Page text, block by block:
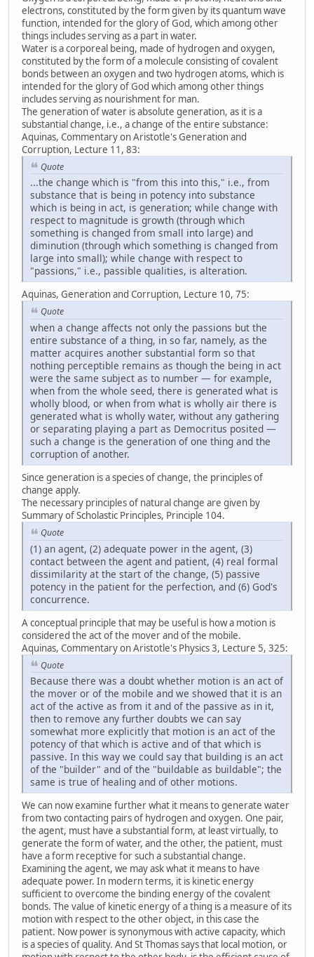
electrons, constituted by the form given by its quantum wave
function, intended for the glory of God, which among other
things includes serving as a part in water.
Water is a corporeal being, made of hydrogen and oxygen,
constituted by the form of a molecule consisting of covalent
bonds between an oxygen and two hydrogen atoms, which is
intended for the glory of God which among other things
includes serving as nourishment for man.
The generation of water is absolute generation, as it is a
substantial change, i.e., a change of the entire substance:
Aquinas, Commentary on Aristotle's Generation and
Corruption, Lecture 11, 83:
Quote
...the change which is "from this into this," i.e., from
substance that is being in potency into substance
which is being in act, is generation; while change with
respect to magnitude is growth (through which
something is changed from small into large) and
diminution (through which something is changed from
large into small); while change with respect to
"passions," i.e., passible qualities, is alteration.
Aquinas, Generation and Corruption, Lecture 10, 75:
Quote
when a change affects not only the passions but the
entire substance of a thing, in so far, namely, as the
matter acquires another substantial form so that
nothing perceptible remains as though the being in act
were the same subject as to number — for example,
when from the whole seed, there is generated what is
wholly blood, or when from what is wholly air there is
generated what is wholly water, without any gathering
or separating playing a part as Democritus posited —
such a change is the generation of one thing and the
corruption of another.
Since generation is a species of change, the principles of
change apply.
The necessary principles of natural change are given by
Summary of Scholastic Principles, Principle 104.
Quote
(1) an agent, (2) adequate power in the agent, (3)
contact between the agent and patient, (4) real formal
dissimilarity at the start of the change, (5) passive
potency in the patient for the perfection, and (6) God's
concurrence.
A conceptual principle that may be useful is how a motion is
considered the act of the mover and of the mobile.
Aquinas, Commentary on Aristotle's Physics 3, Lecture 5, 325:
Quote
Because there was a doubt whether motion is an act of
the mover or of the mobile and we showed that it is an
act of the active as from it and of the passive as in it,
then to remove any further doubts we can say
somewhat more explicitly that motion is an act of the
potency of that which is active and of that which is
passive. In this way we could say that building is an act
of the "builder" and of the "buildable as buildable"; the
same is true of healing and of other motions.
We can now examine further what it means to generate water
from two contacting pairs of hydrogen and oxygen. One pair,
the agent, must have a substantial form, at least virtually, to
generate the form of water, and the other, the patient, must
have a form receptive for such a substantial change.
Examining the agent, we may ask what it means to have
adequate power. In modern terms, it is kinetic energy
sufficient to overcome the binding energy of the covalent
bonds. The value of kinetic energy of a thing is a measure of its
motion with respect to the other object, in this case the
patient. Now power is synonymous with active capacity, which
is a species of quality. And St Thomas says that local motion, or